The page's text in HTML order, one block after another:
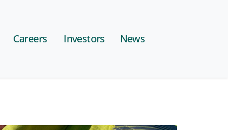
Careers Investors News